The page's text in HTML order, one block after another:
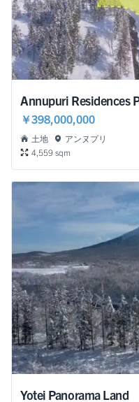
Annupuri Residences
￥398,000,000
土地
アンヌプリ
4,559 sqm
Yotei Panorama Land